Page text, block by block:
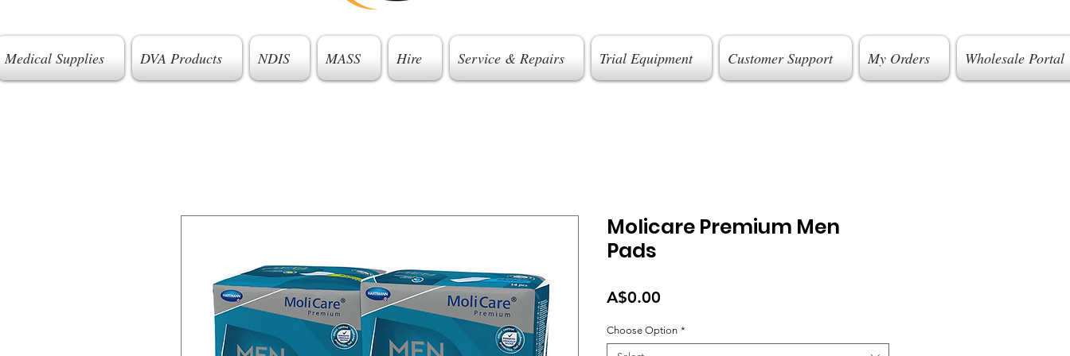
Medical Supplies DVA Products NDIS MASS Hire Service & Repairs Trial Equipment Customer Support My Orders Wholesale Portal
Molicare Premium Men
Pads
A$0.00
Choose Option *